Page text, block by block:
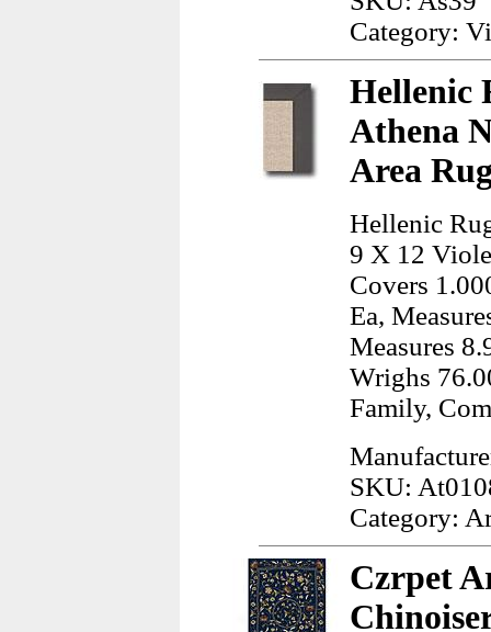
Category:
Hellenic
Athena
Area
Hellenic
9 X 12
Covers
Ea,
Measures
Wrighs
Family,
SKU:
Category:
Czrpet